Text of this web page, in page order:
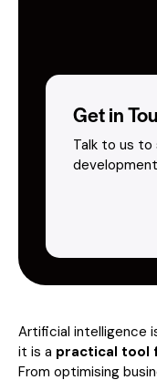
Get in
Talk to us to
Artificial intelligence
it is a practical tool
From optimising